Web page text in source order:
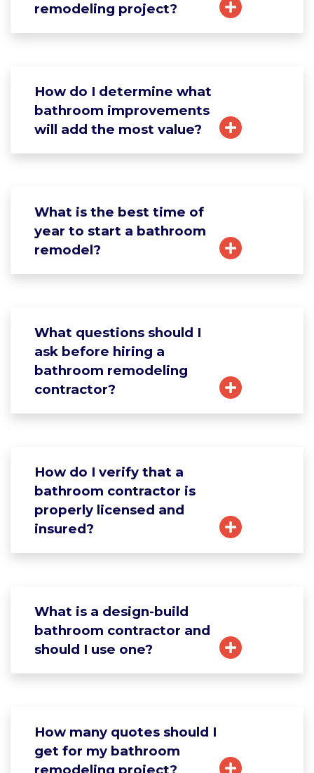
remodeling project?
How do I determine what
bathroom improvements
will add the most value?
What is the best time of
year to start a bathroom
remodel?
What questions should I
ask before hiring a
bathroom remodeling
contractor?
How do I verify that a
bathroom contractor is
properly licensed and
insured?
What is a design-build
bathroom contractor and
should I use one?
How many quotes should I
get for my bathroom